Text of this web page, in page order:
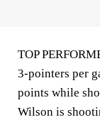
TOP
3-pointers per
points while
Wilson is